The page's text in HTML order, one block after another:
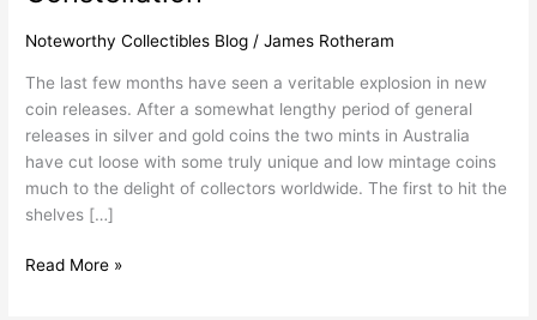
Noteworthy Collectibles Blog /James Rotheram
The last few months have seen a veritable explosion in new
coin releases. After a somewhat lengthy period of general
releases in silver and gold coins the two mints in Australia
have cut loose with some truly unique and low mintage coins
much to the delight of collectors worldwide. The first to hit the
shelves […]
Constellation
Read More »